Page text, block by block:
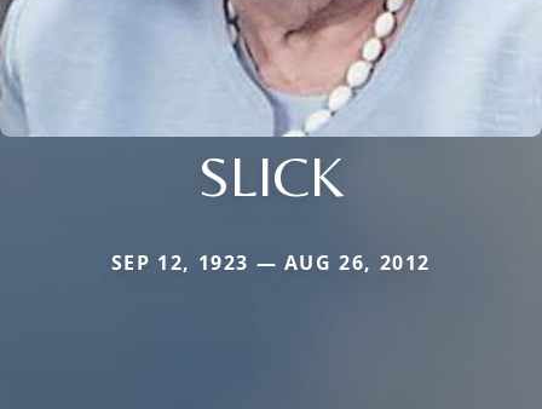
SLICK
SEP 12, 1923 — AUG 26, 2012